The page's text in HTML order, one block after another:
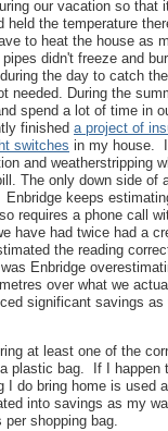
our vacation so that
held the temperature
to heat the house as
didn't freeze and
the day to catch
needed. During the
spend a lot of time in
finished a project of
switches in my house.
and weatherstripping
The only down side of
keeps
requires a phone call
have had twice had a
the reading
Enbridge
over what we
significant savings as
at least one of the
plastic bag. If I happen
I do bring home is used
into savings as my
shopping bag.